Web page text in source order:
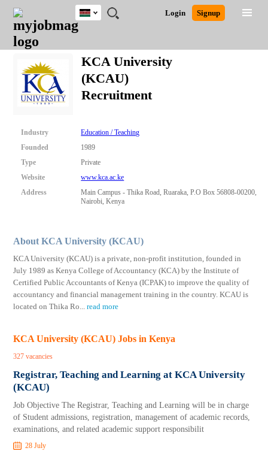
JOBS
JOBS
FIELD
JOBS
LOCATION
JOBS
EDUCATION
JOBS
INDUSTRY
REMOTE
JOBS
CAREER
ADVICE
RESOURCES
POST
JOB
/
RECRUIT
LOGIN
SIGNUP
Login Signup
Kenya
Nigeria
South Africa
UK
Close
Detailed Search
KCA University
(KCAU)
Recruitment
Industry
Education / Teaching
Founded
1989
Type
Private
Website
www.kca.ac.ke
Address
Main Campus - Thika Road, Ruaraka, P.O Box 56808-00200,
Nairobi, Kenya
About KCA University (KCAU)
KCA University (KCAU) is a private, non-profit institution, founded in
July 1989 as Kenya College of Accountancy (KCA) by the Institute of
Certified Public Accountants of Kenya (ICPAK) to improve the quality of
accountancy and financial management training in the country. KCAU is
located on Thika Ro...read more
KCA University (KCAU) Jobs in Kenya
327 vacancies
Registrar, Teaching and Learning at KCA University
(KCAU)
Job Objective The Registrar, Teaching and Learning will be in charge
of Student admissions, registration, management of academic records,
examinations, and related academic support responsibilit
28 July